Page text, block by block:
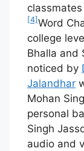
[4] Word
college
Bhalla and
noticed by
Jalandhar
Mohan
personal
Singh
audio and